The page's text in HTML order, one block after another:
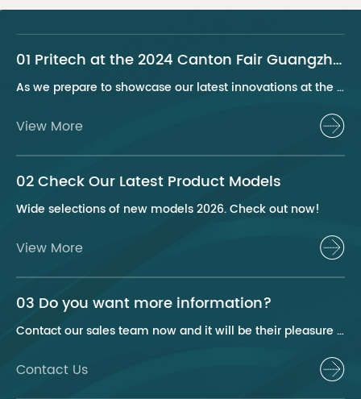
01 Pritech at the 2024 Canton Fair Guangzhou
As we prepare to showcase our latest innovations at the 2024 Canton Fair, Pritech remains at the forefront of the personal care appliance industry, bringing advanced solutions and superior products to our global clientele. This year, we are excited to present a series of groundbreaking products that highlight our commitment to quality, innovation, and sustainability.
View More
02 Check Our Latest Product Models
Wide selections of new models 2026. Check out now!
View More
03 Do you want more information?
Contact our sales team now and it will be their pleasure to help you.
Contact Us